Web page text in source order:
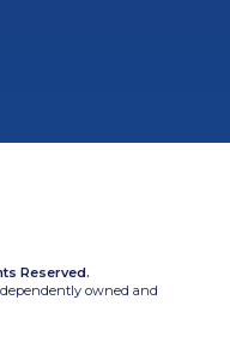
Reserved.
owned and